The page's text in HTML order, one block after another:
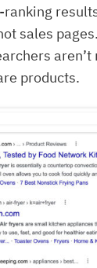
sales
aren’t
products.